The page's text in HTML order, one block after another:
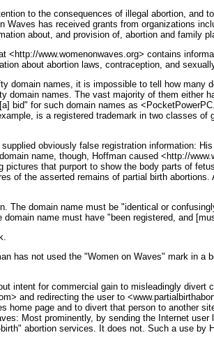
to the consequences of illegal abortion,
has received grants from organizations
about, and provision of, abortion and family
<http://www.womenonwaves.org> contains
about abortion laws, contraception, and
names, it is impossible to tell how many
names. The vast majority of them either
bid" for such domain names as
is a registered trademark in two classes
obviously false registration information:
name, though, Hoffman caused <http://
that purport to show the body parts of
of the asserted remains of partial birth
domain name must be "identical or
name must have "been registered, and
has not used the "Women on Waves" mark in a
intent for commercial gain to misleadingly
and redirecting the user to
home page and to divert that person to another
Most prominently, by sending the Internet
abortion services. It does not. Such a use by